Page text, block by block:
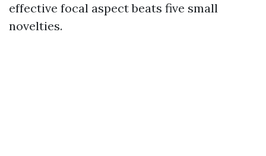
effective focal aspect beats five small
novelties.